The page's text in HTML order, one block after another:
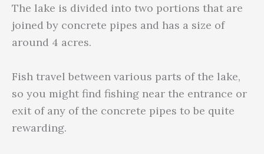
The lake is divided into two portions that are
joined by concrete pipes and has a size of
around 4 acres.
Fish travel between various parts of the lake,
so you might find fishing near the entrance or
exit of any of the concrete pipes to be quite
rewarding.